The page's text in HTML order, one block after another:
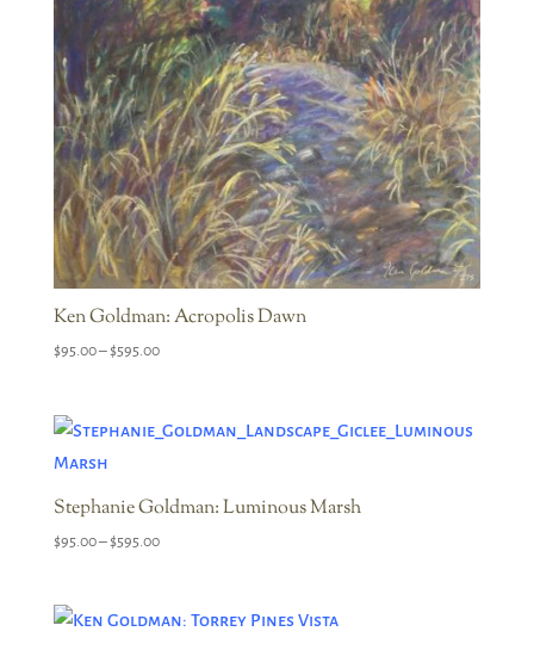
Ken Goldman: Acropolis Dawn
$95.00–$595.00Price
through
Stephanie Goldman: Luminous Marsh
$95.00– $595.00Price
through